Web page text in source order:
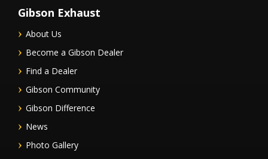
Gibson Exhaust
About Us
Become a Gibson Dealer
Find a Dealer
Gibson Community
Gibson Difference
News
Photo Gallery